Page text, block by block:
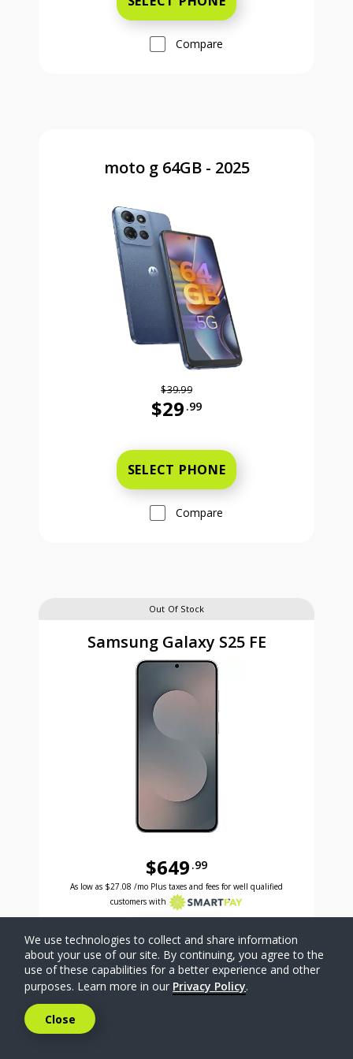
Compare
moto g 64GB - 2025
$39.99
$29 .99
SELECT PHONE
Compare
Out Of Stock
Samsung Galaxy S25 FE
$649 .99
Was priced at 649 dollars and 99 cents now priced
Excellent credit price is 27 dollars and 08 cents for 24 months with Smartpay
As low as $27.08 /mo Plus taxes and fees for well qualified
customers with
SELECT PHONE
Compare
We use technologies to collect and share information
about your use of our site. By continuing, you agree to the
use of these capabilities for a better experience and other
purposes. Learn more in our Privacy Policy.
Close